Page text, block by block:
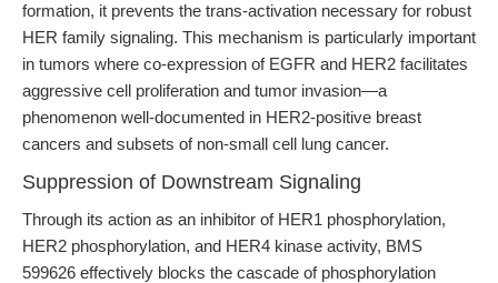
formation, it prevents the trans-activation necessary for robust
HER family signaling. This mechanism is particularly important
in tumors where co-expression of EGFR and HER2 facilitates
aggressive cell proliferation and tumor invasion—a
phenomenon well-documented in HER2-positive breast
cancers and subsets of non-small cell lung cancer.
Suppression of Downstream Signaling
Through its action as an inhibitor of HER1 phosphorylation,
HER2 phosphorylation, and HER4 kinase activity, BMS
599626 effectively blocks the cascade of phosphorylation